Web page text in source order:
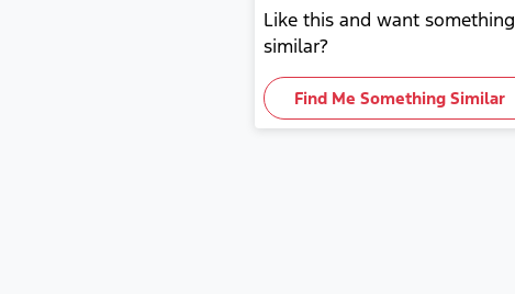
Like this and want something
similar?
Find Me Something Similar